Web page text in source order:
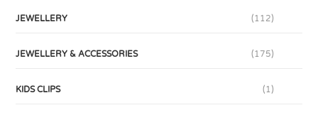
JEWELLERY (112)
JEWELLERY & ACCESSORIES (175)
KIDS CLIPS (1)